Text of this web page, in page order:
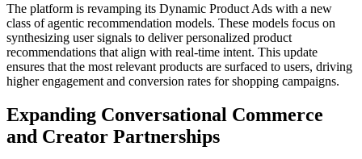
The platform is revamping its Dynamic Product Ads with a new
class of agentic recommendation models. These models focus on
synthesizing user signals to deliver personalized product
recommendations that align with real-time intent. This update
ensures that the most relevant products are surfaced to users, driving
higher engagement and conversion rates for shopping campaigns.
Expanding Conversational Commerce
and Creator Partnerships